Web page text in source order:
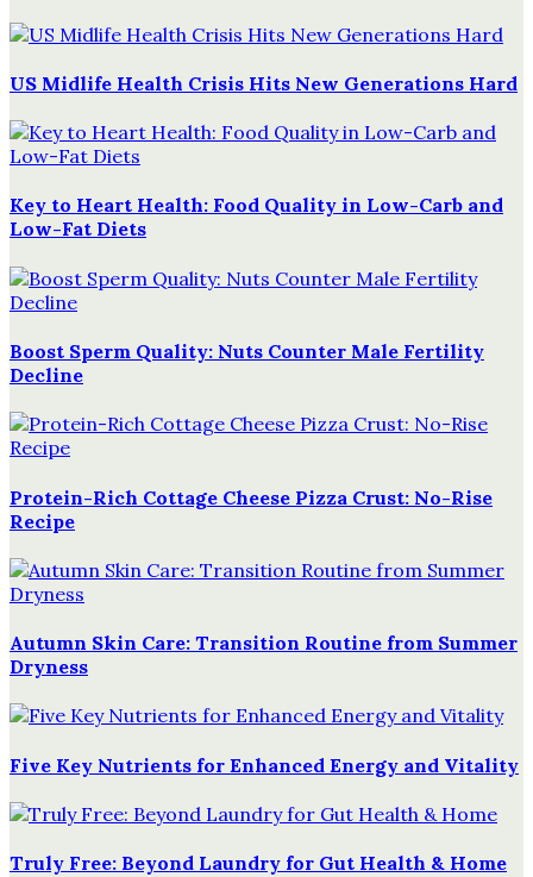
US Midlife Health Crisis Hits New Generations Hard
Key to Heart Health: Food Quality in Low-Carb and
Low-Fat Diets
Boost Sperm Quality: Nuts Counter Male Fertility
Decline
Protein-Rich Cottage Cheese Pizza Crust: No-Rise
Recipe
Autumn Skin Care: Transition Routine from Summer
Dryness
Five Key Nutrients for Enhanced Energy and Vitality
Truly Free: Beyond Laundry for Gut Health & Home